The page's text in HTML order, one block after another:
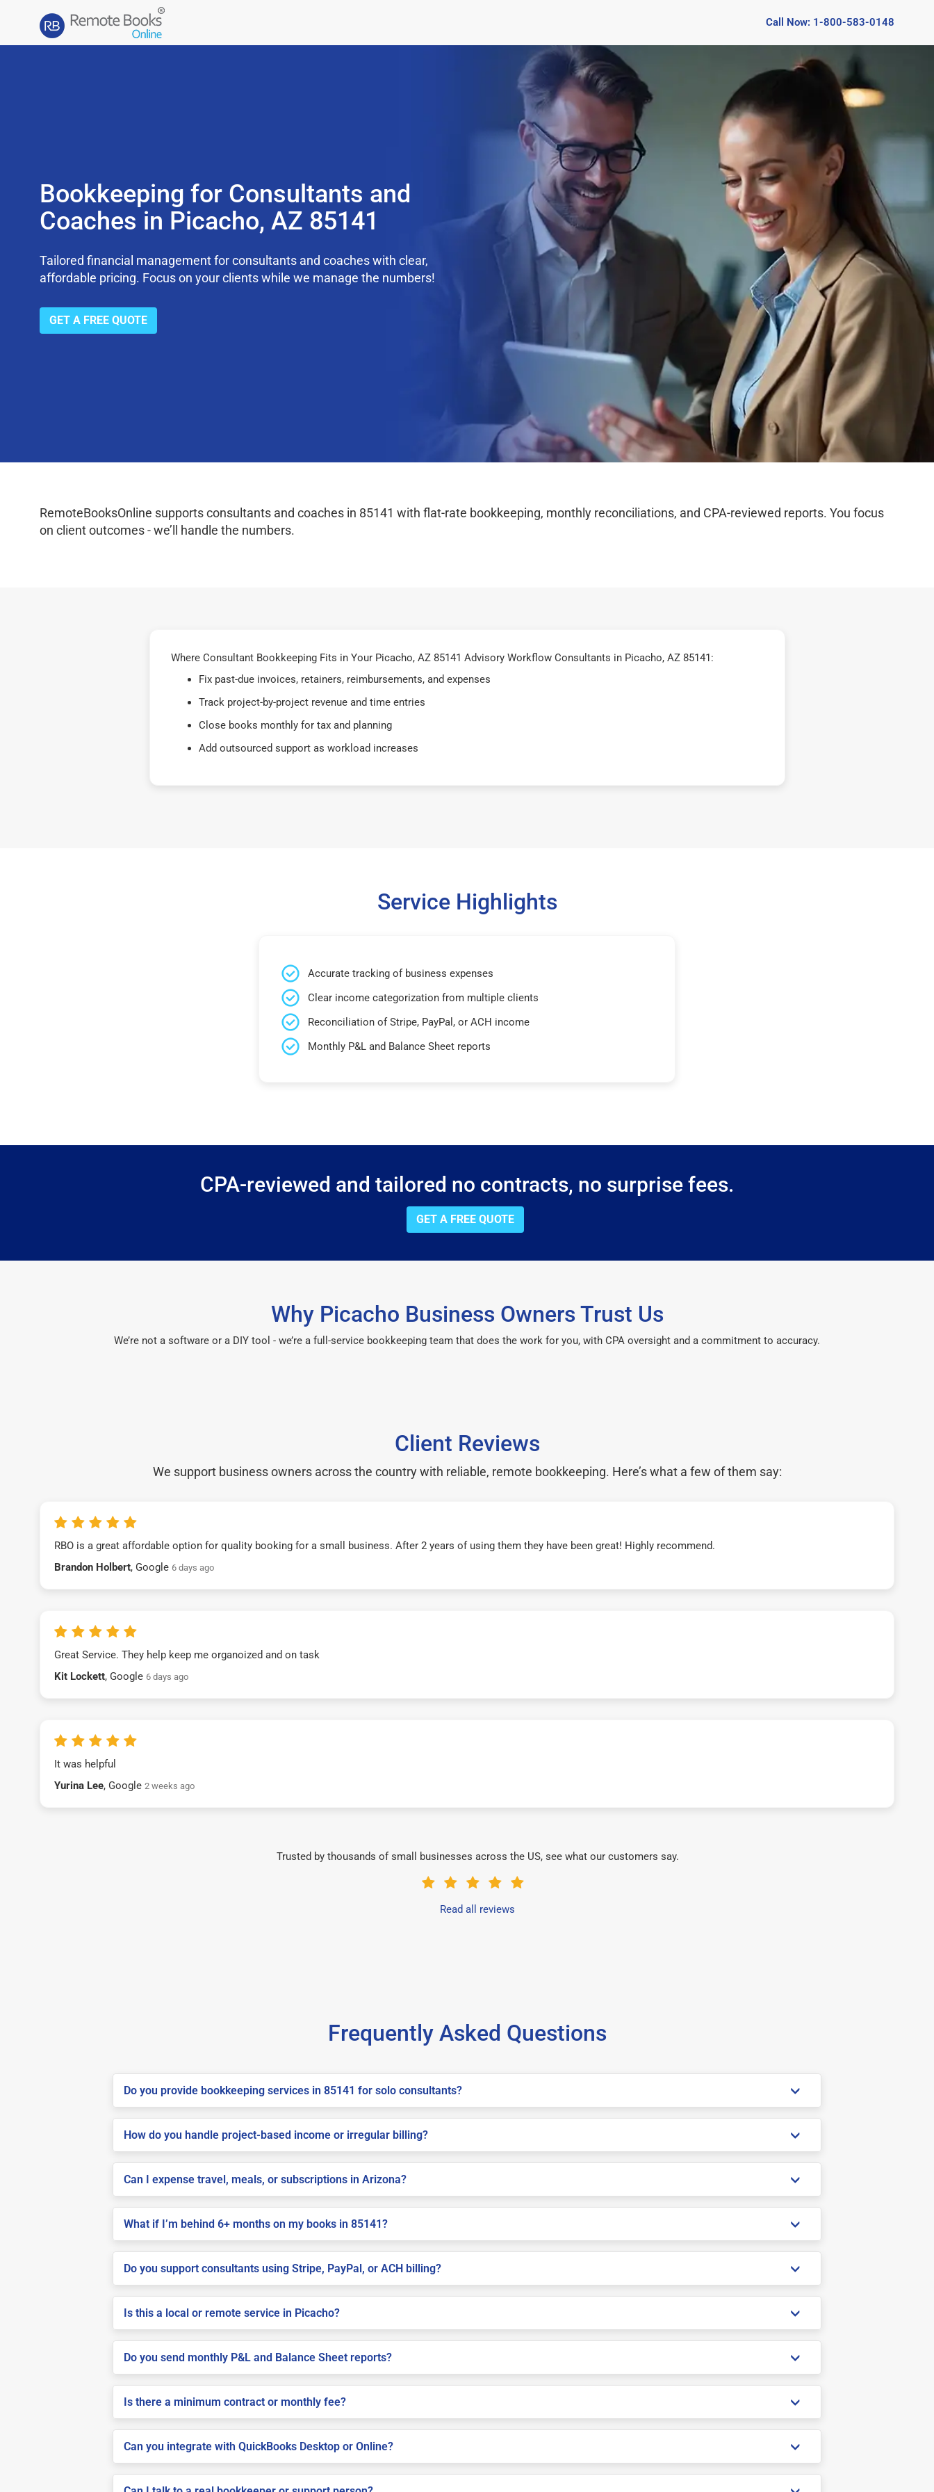
Call Now: 1-800-583-0148
Bookkeeping for Consultants and
Coaches in Picacho, AZ 85141
Tailored financial management for consultants and coaches with clear,
affordable pricing. Focus on your clients while we manage the numbers!
GET A FREE QUOTE
RemoteBooksOnline supports consultants and coaches in 85141 with flat-rate bookkeeping, monthly reconciliations, and CPA-reviewed reports. You focus
on client outcomes - we’ll handle the numbers.
Where Consultant Bookkeeping Fits in Your Picacho, AZ 85141 Advisory Workflow Consultants in Picacho, AZ 85141:
Fix past-due invoices, retainers, reimbursements, and expenses
Track project-by-project revenue and time entries
Close books monthly for tax and planning
Add outsourced support as workload increases
Service Highlights
Accurate tracking of business expenses
Clear income categorization from multiple clients
Reconciliation of Stripe, PayPal, or ACH income
Monthly P&L and Balance Sheet reports
CPA-reviewed and tailored no contracts, no surprise fees.
GET A FREE QUOTE
Why Picacho Business Owners Trust Us
We’re not a software or a DIY tool - we’re a full-service bookkeeping team that does the work for you, with CPA oversight and a commitment to accuracy.
Client Reviews
We support business owners across the country with reliable, remote bookkeeping. Here’s what a few of them say:
RBO is a great affordable option for quality booking for a small business. After 2 years of using them they have been great! Highly recommend.
Brandon Holbert, Google 6 days ago
Great Service. They help keep me organoized and on task
Kit Lockett, Google 6 days ago
It was helpful
Yurina Lee, Google 2 weeks ago
Trusted by thousands of small businesses across the US, see what our customers say.
Read all reviews
Frequently Asked Questions
Do you provide bookkeeping services in 85141 for solo consultants?
How do you handle project-based income or irregular billing?
Can I expense travel, meals, or subscriptions in Arizona?
What if I’m behind 6+ months on my books in 85141?
Do you support consultants using Stripe, PayPal, or ACH billing?
Is this a local or remote service in Picacho?
Do you send monthly P&L and Balance Sheet reports?
Is there a minimum contract or monthly fee?
Can you integrate with QuickBooks Desktop or Online?